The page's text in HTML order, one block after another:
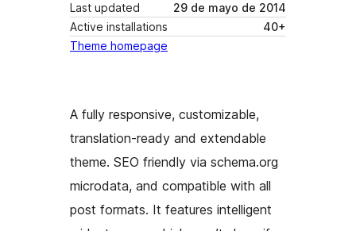
Last updated
29 de mayo de 2014
Active installations
40+
Theme homepage
A fully responsive, customizable,
translation-ready and extendable
theme. SEO friendly via schema.org
microdata, and compatible with all
post formats. It features intelligent